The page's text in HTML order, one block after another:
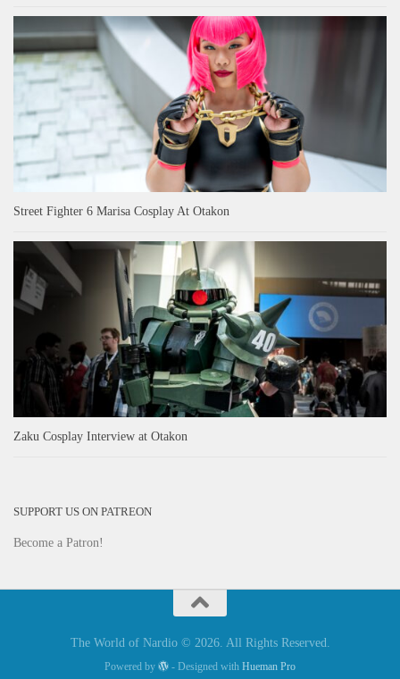
Street Fighter 6 Marisa Cosplay At Otakon
Zaku Cosplay Interview at Otakon
SUPPORT US ON PATREON
Become a Patron!
The World of Nardio © 2026. All Rights Reserved.
Powered by - Designed with Hueman Pro